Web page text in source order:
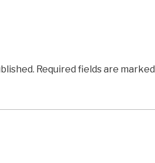
Required fields are marked